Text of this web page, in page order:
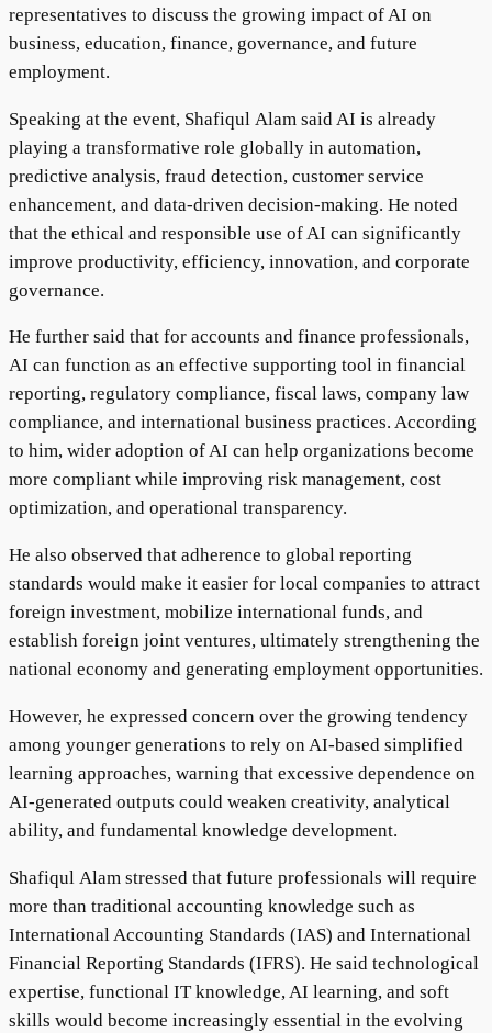
representatives to discuss the growing impact of AI on
business, education, finance, governance, and future
employment.
Speaking at the event, Shafiqul Alam said AI is already
playing a transformative role globally in automation,
predictive analysis, fraud detection, customer service
enhancement, and data-driven decision-making. He noted
that the ethical and responsible use of AI can significantly
improve productivity, efficiency, innovation, and corporate
governance.
He further said that for accounts and finance professionals,
AI can function as an effective supporting tool in financial
reporting, regulatory compliance, fiscal laws, company law
compliance, and international business practices. According
to him, wider adoption of AI can help organizations become
more compliant while improving risk management, cost
optimization, and operational transparency.
He also observed that adherence to global reporting
standards would make it easier for local companies to attract
foreign investment, mobilize international funds, and
establish foreign joint ventures, ultimately strengthening the
national economy and generating employment opportunities.
However, he expressed concern over the growing tendency
among younger generations to rely on AI-based simplified
learning approaches, warning that excessive dependence on
AI-generated outputs could weaken creativity, analytical
ability, and fundamental knowledge development.
Shafiqul Alam stressed that future professionals will require
more than traditional accounting knowledge such as
International Accounting Standards (IAS) and International
Financial Reporting Standards (IFRS). He said technological
expertise, functional IT knowledge, AI learning, and soft
skills would become increasingly essential in the evolving